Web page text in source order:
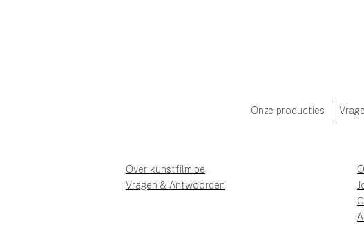
Onze producties
Over kunstfilm.be
Vragen & Antwoorden